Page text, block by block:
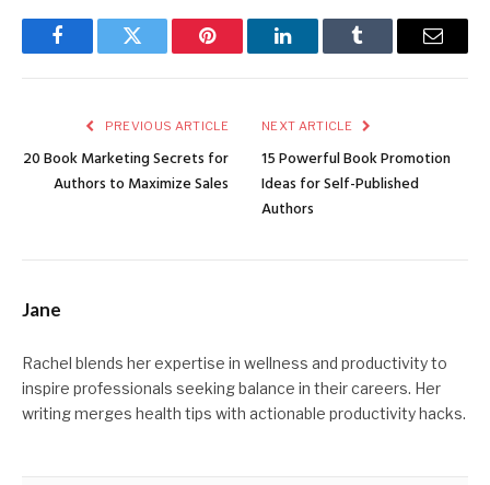
FacebookTwitter Pinterest LinkedInTumblr Email
PREVIOUS ARTICLE
20 Book Marketing Secrets for
Authors to Maximize Sales
NEXT ARTICLE
15 Powerful Book Promotion
Ideas for Self-Published
Authors
Jane
Rachel blends her expertise in wellness and productivity to
inspire professionals seeking balance in their careers. Her
writing merges health tips with actionable productivity hacks.